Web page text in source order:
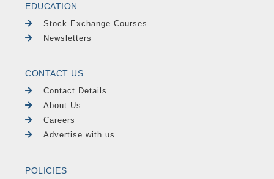
EDUCATION
Stock Exchange Courses
Newsletters
CONTACT US
Contact Details
About Us
Careers
Advertise with us
POLICIES